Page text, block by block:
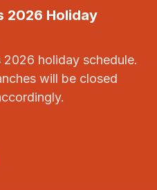
2026 Holiday
2026 holiday schedule.
will be closed